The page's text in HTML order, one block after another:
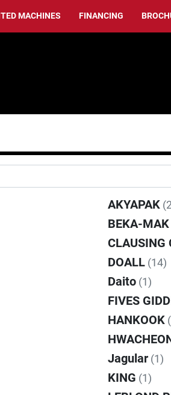
MACHINES FINANCING
AKYAPAK
BEKA-MAK
CLAUSING
DOALL (14)
Daito (1)
FIVES
HANKOOK
Jagular (1)
KING (1)